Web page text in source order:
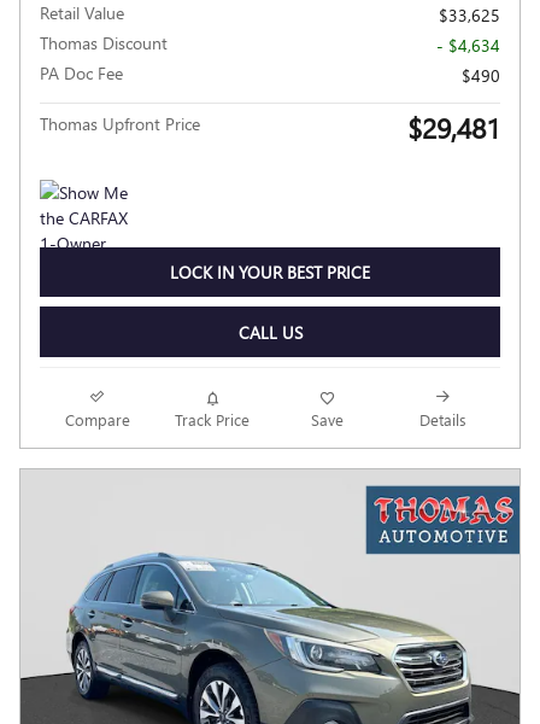
Retail Value
$33,625
Thomas Discount
- $4,634
PA Doc Fee
$490
Thomas Upfront Price $29,481
LOCK IN YOUR BEST PRICE
CALL US
Compare Track Price Save Details